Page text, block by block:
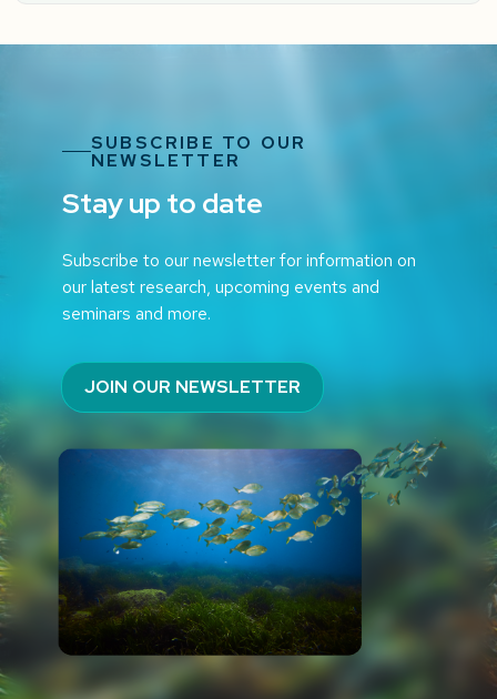
SUBSCRIBE TO OUR
NEWSLETTER
Stay up to date
Subscribe to our newsletter for information on
our latest research, upcoming events and
seminars and more.
JOIN OUR NEWSLETTER